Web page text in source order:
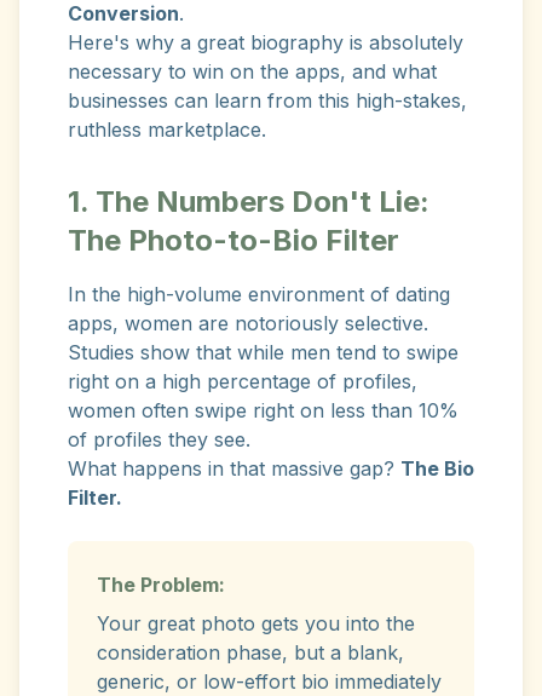
Conversion.
Here's why a great biography is absolutely
necessary to win on the apps, and what
businesses can learn from this high-stakes,
ruthless marketplace.
1. The Numbers Don't Lie:
The Photo-to-Bio Filter
In the high-volume environment of dating
apps, women are notoriously selective.
Studies show that while men tend to swipe
right on a high percentage of profiles,
women often swipe right on less than 10%
of profiles they see.
What happens in that massive gap? The Bio
Filter.
The Problem:
Your great photo gets you into the
consideration phase, but a blank,
generic, or low-effort bio immediately